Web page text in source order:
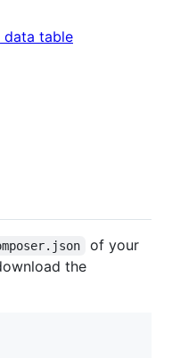
data table
of your
the